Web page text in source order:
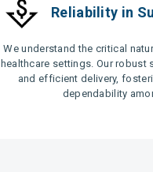
Reliability in
We understand the critical
healthcare settings. Our robust
and efficient delivery,
dependability